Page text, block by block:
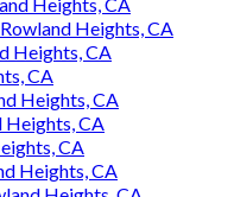
Heights, CA
Heights, CA
CA
Heights, CA
Heights, CA
CA
Heights, CA